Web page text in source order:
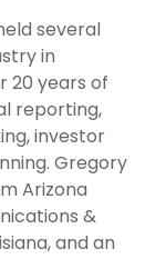
several
in
20 years of
reporting,
investor
Gregory
Arizona
&
and an